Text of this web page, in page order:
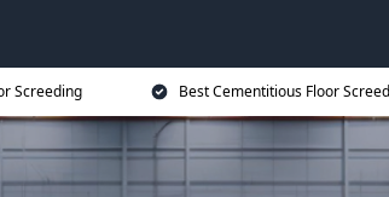
Screeding Best Cementitious Floor